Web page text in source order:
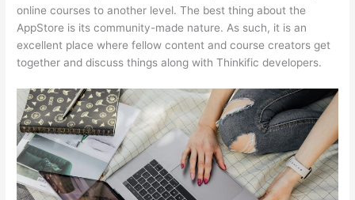
online courses to another level. The best thing about the
AppStore is its community-made nature. As such, it is an
excellent place where fellow content and course creators get
together and discuss things along with Thinkific developers.